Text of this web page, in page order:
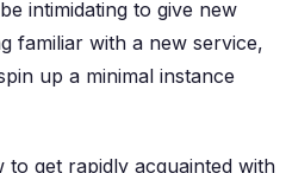
intimidating to give new
familiar with a new service,
up a minimal instance
to get rapidly acquainted with